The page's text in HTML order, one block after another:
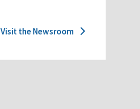
Visit the Newsroom